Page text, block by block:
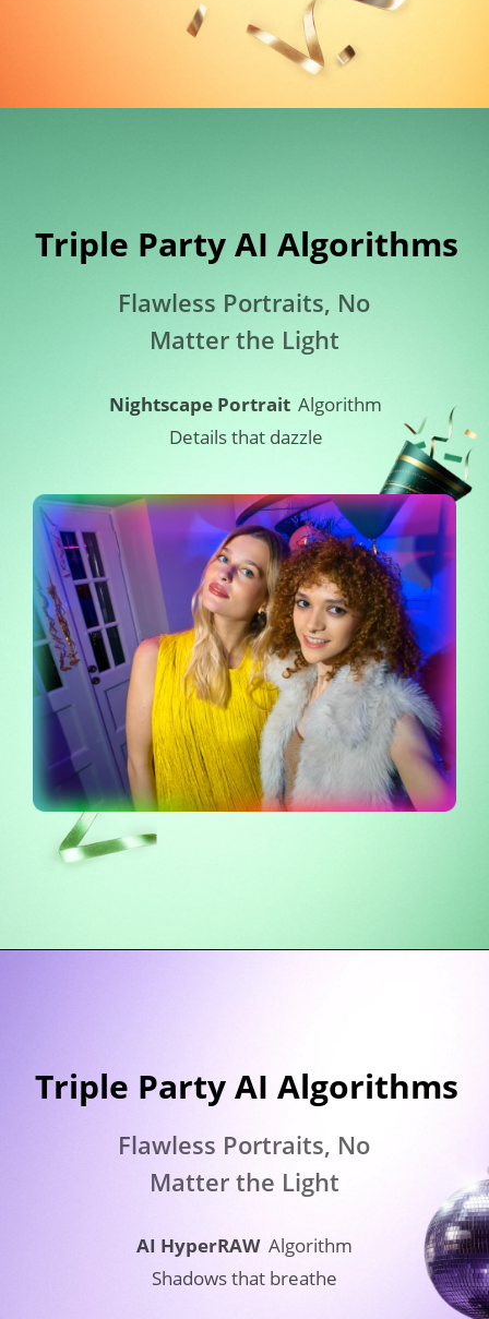
Details that dazzle
Algorithm
Nightscape Portrait
Flawless Portraits, No
Matter the Light
Triple Party AI Algorithms​
Shadows that breathe
Algorithm
AI HyperRAW
Flawless Portraits, No
Matter the Light
Triple Party AI Algorithms​